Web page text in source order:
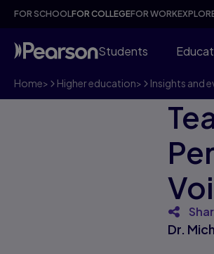
FOR SCHOOLFOR COLLEGEFOR WORK
Students
Home> Higher education> Insights and
Dr.